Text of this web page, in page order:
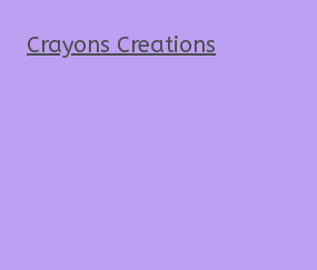
Crayons Creations